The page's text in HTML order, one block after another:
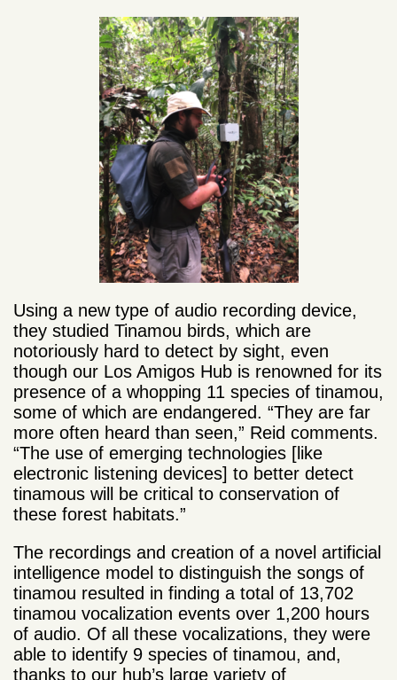
Using a new type of audio recording device,
they studied Tinamou birds, which are
notoriously hard to detect by sight, even
though our Los Amigos Hub is renowned for its
presence of a whopping 11 species of tinamou,
some of which are endangered. “They are far
more often heard than seen,” Reid comments.
“The use of emerging technologies [like
electronic listening devices] to better detect
tinamous will be critical to conservation of
these forest habitats.”
The recordings and creation of a novel artificial
intelligence model to distinguish the songs of
tinamou resulted in finding a total of 13,702
tinamou vocalization events over 1,200 hours
of audio. Of all these vocalizations, they were
able to identify 9 species of tinamou, and,
thanks to our hub’s large variety of